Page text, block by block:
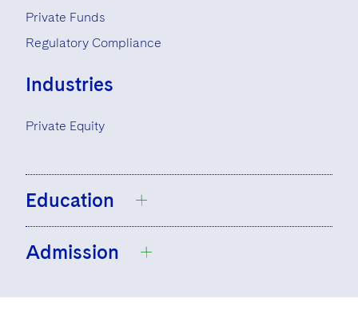
Private Funds
Regulatory Compliance
Industries
Private Equity
Education
University College Dublin, Bachelor’s
2007
Admission